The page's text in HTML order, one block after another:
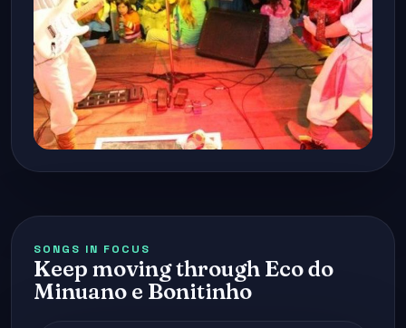
SONGS IN FOCUS
Keep moving through Eco do
Minuano e Bonitinho